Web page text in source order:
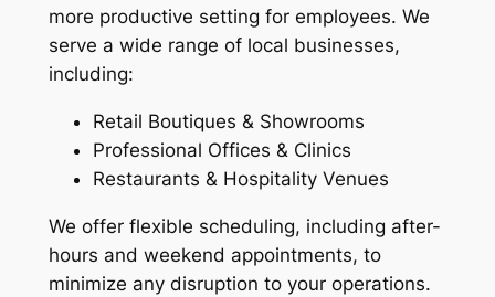
more productive setting for employees. We
serve a wide range of local businesses,
including:
Retail Boutiques & Showrooms
Professional Offices & Clinics
Restaurants & Hospitality Venues
We offer flexible scheduling, including after-
hours and weekend appointments, to
minimize any disruption to your operations.